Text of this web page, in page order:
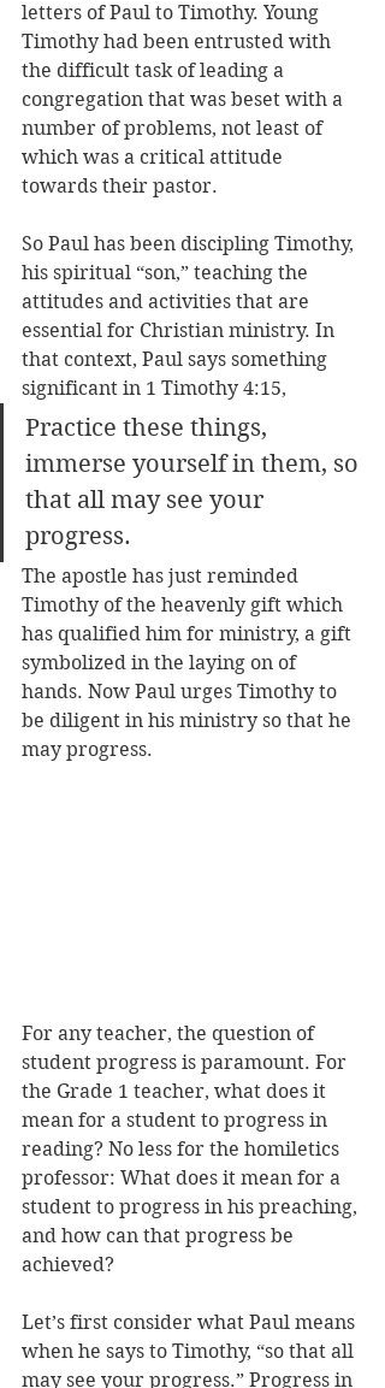
letters of Paul to Timothy. Young
Timothy had been entrusted with
the difficult task of leading a
congregation that was beset with a
number of problems, not least of
which was a critical attitude
towards their pastor.
So Paul has been discipling Timothy,
his spiritual “son,” teaching the
attitudes and activities that are
essential for Christian ministry. In
that context, Paul says something
significant in 1 Timothy 4:15,
Practice these things,
immerse yourself in them, so
that all may see your
progress.
The apostle has just reminded
Timothy of the heavenly gift which
has qualified him for ministry, a gift
symbolized in the laying on of
hands. Now Paul urges Timothy to
be diligent in his ministry so that he
may progress.
For any teacher, the question of
student progress is paramount. For
the Grade 1 teacher, what does it
mean for a student to progress in
reading? No less for the homiletics
professor: What does it mean for a
student to progress in his preaching,
and how can that progress be
achieved?
Let’s first consider what Paul means
when he says to Timothy, “so that all
may see your progress.” Progress in